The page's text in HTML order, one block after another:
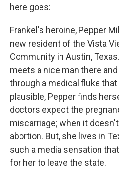
here goes:
Frankel's heroine, Pepper
new resident of the Vista
Community in Austin,
meets a nice man there
through a medical fluke
plausible, Pepper finds
doctors expect the
miscarriage; when it
abortion. But, she lives in
such a media sensation
for her to leave the state.